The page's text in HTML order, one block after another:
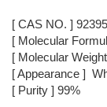
[ CAS NO. ]
[ Molecular
[ Molecular
[ Appearance ]
[ Purity ] 99%